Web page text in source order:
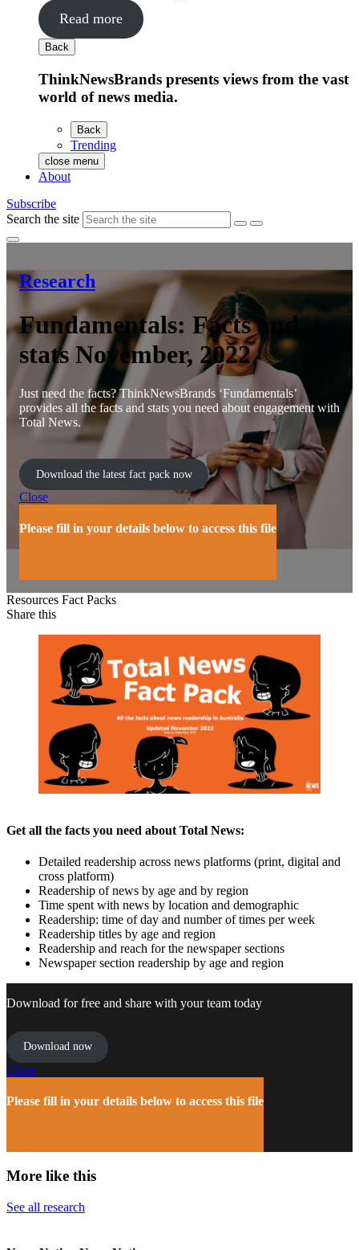
Read more
Back
ThinkNewsBrands presents views from the vast
world of news media.
Back
Trending
close menu
About
Subscribe
Search the site
Research
Fundamentals: Facts and
stats November, 2022
Just need the facts? ThinkNewsBrands ‘Fundamentals’
provides all the facts and stats you need about engagement with
Total News.
Download the latest fact pack now
Close
Please fill in your details below to access this file
Resources Fact Packs
Share this
Get all the facts you need about Total News:
Detailed readership across news platforms (print, digital and
cross platform)
Readership of news by age and by region
Time spent with news by location and demographic
Readership: time of day and number of times per week
Readership titles by age and region
Readership and reach for the newspaper sections
Newspaper section readership by age and region
Download for free and share with your team today
Download now
Close
Please fill in your details below to access this file
More like this
See all research